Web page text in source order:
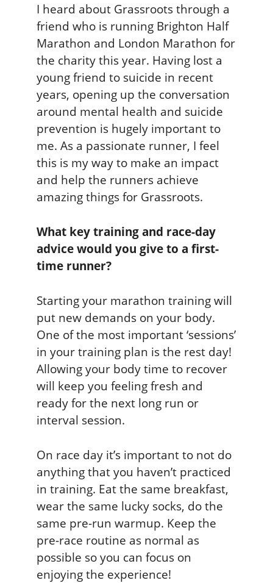
I heard about Grassroots through a
friend who is running Brighton Half
Marathon and London Marathon for
the charity this year. Having lost a
young friend to suicide in recent
years, opening up the conversation
around mental health and suicide
prevention is hugely important to
me. As a passionate runner, I feel
this is my way to make an impact
and help the runners achieve
amazing things for Grassroots.
What key training and race-day
advice would you give to a first-
time runner?
Starting your marathon training will
put new demands on your body.
One of the most important ‘sessions’
in your training plan is the rest day!
Allowing your body time to recover
will keep you feeling fresh and
ready for the next long run or
interval session.
On race day it’s important to not do
anything that you haven’t practiced
in training. Eat the same breakfast,
wear the same lucky socks, do the
same pre-run warmup. Keep the
pre-race routine as normal as
possible so you can focus on
enjoying the experience!